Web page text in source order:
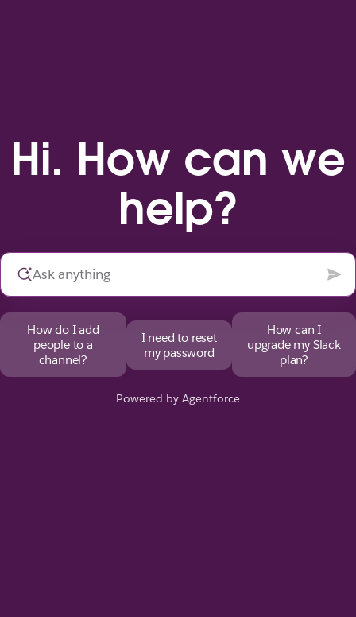
Hi. How can we
help?
How do I add
people to a
channel?
I need to reset
my password
How can I
upgrade my Slack
plan?
Powered by Agentforce